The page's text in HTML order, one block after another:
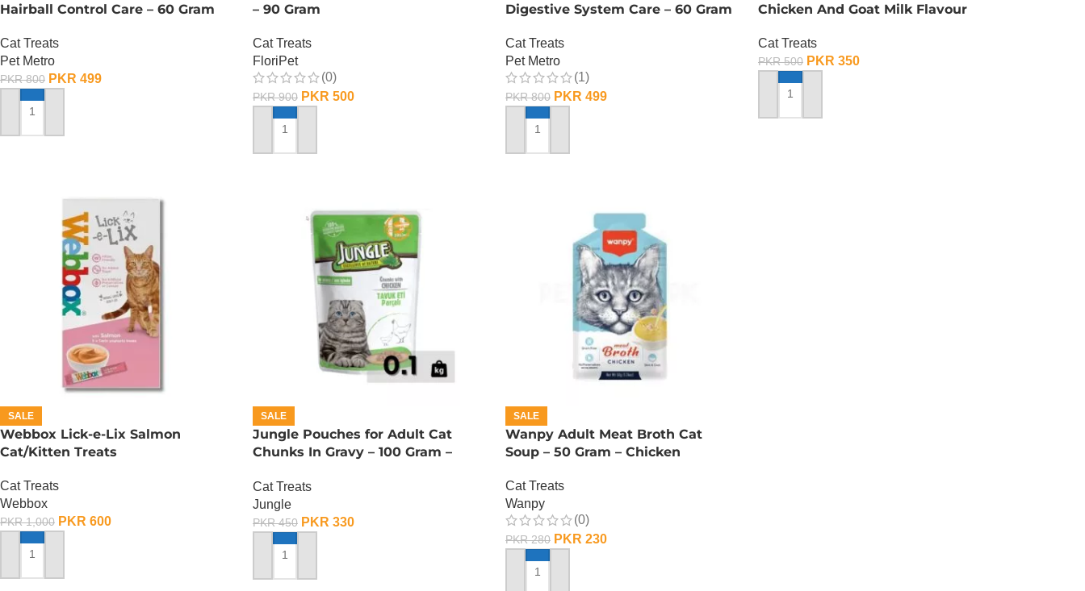
Hairball Control Care – 60 Gram
Cat Treats
Pet Metro
PKR800 PKR 499
ADD TO CART
– 90 Gram
Cat Treats
FloriPet
(0)
PKR900 PKR 500
ADD TO CART
Digestive System Care – 60 Gram
Cat Treats
Pet Metro
(1)
PKR800 PKR 499
ADD TO CART
Chicken And Goat Milk Flavour
Cat Treats
PKR500 PKR 350
ADD TO CART
SALE
Webbox Lick-e-Lix Salmon
Cat/Kitten Treats
Cat Treats
Webbox
PKR1,000 PKR 600
ADD TO CART
SALE
Jungle Pouches for Adult Cat
Chunks In Gravy – 100 Gram –
Cat Treats
Jungle
PKR450 PKR 330
ADD TO CART
SALE
Wanpy Adult Meat Broth Cat
Soup – 50 Gram – Chicken
Cat Treats
Wanpy
(0)
PKR280 PKR 230
ADD TO CART